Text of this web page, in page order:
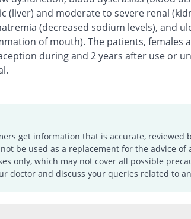
(liver) and moderate to severe renal
(decreased sodium levels), and
of mouth). The patients, females
during and 2 years after use or
get information that is accurate, reviewed
be used as a replacement for the advice of
only, which may not cover all possible
doctor and discuss your queries related to